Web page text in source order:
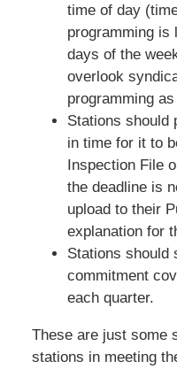
time of day
programming is
days of the
overlook
programming
Stations should
in time for it to
Inspection File
the deadline is
upload to their
explanation for
Stations should
commitment
each quarter.
These are just some
stations in meeting